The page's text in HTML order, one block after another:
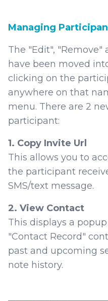
Managing
The "Edit",
have been moved
clicking on the
anywhere on that
menu. There are 2
participant:
1. Copy Invite Url
This allows you to
the participant
SMS/text message.
2. View Contact
This displays a
"Contact Record"
past and upcoming
note history.